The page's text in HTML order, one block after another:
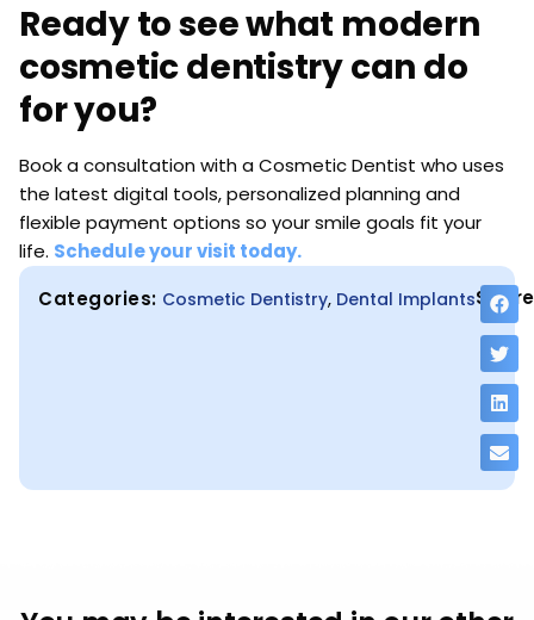
Ready to see what modern
cosmetic dentistry can do
for you?
Book a consultation with a Cosmetic Dentist who uses
the latest digital tools, personalized planning and
flexible payment options so your smile goals fit your
life. Schedule your visit today.
Categories: Cosmetic Dentistry, Dental Implants